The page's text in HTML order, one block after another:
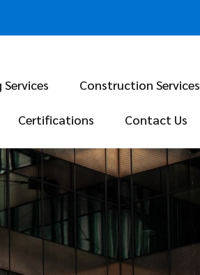
Construction Services
Certifications Contact Us